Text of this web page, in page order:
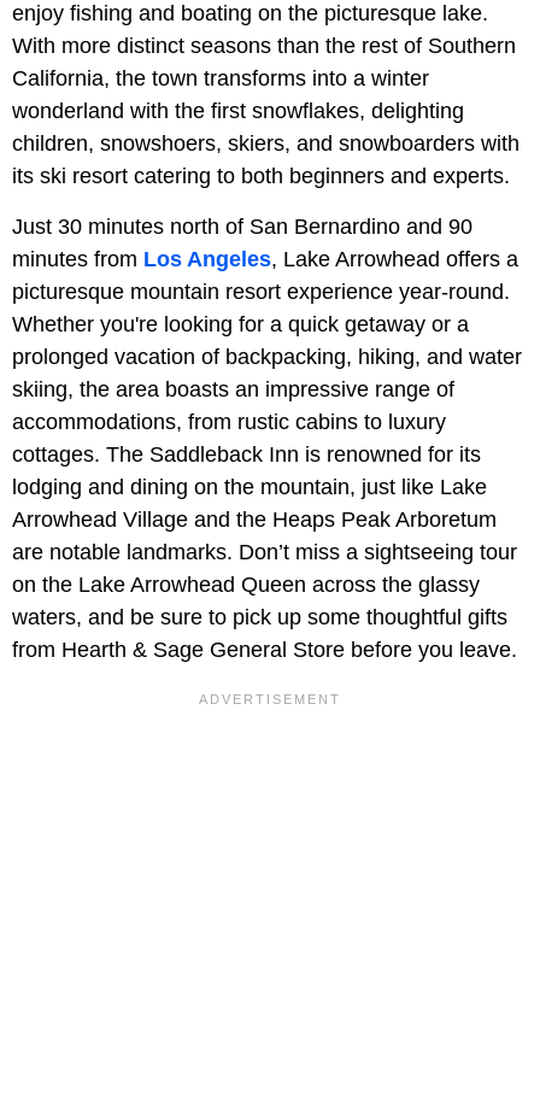
enjoy fishing and boating on the picturesque lake.
With more distinct seasons than the rest of Southern
California, the town transforms into a winter
wonderland with the first snowflakes, delighting
children, snowshoers, skiers, and snowboarders with
its ski resort catering to both beginners and experts.
Just 30 minutes north of San Bernardino and 90
minutes from Los Angeles, Lake Arrowhead offers a
picturesque mountain resort experience year-round.
Whether you're looking for a quick getaway or a
prolonged vacation of backpacking, hiking, and water
skiing, the area boasts an impressive range of
accommodations, from rustic cabins to luxury
cottages. The Saddleback Inn is renowned for its
lodging and dining on the mountain, just like Lake
Arrowhead Village and the Heaps Peak Arboretum
are notable landmarks. Don’t miss a sightseeing tour
on the Lake Arrowhead Queen across the glassy
waters, and be sure to pick up some thoughtful gifts
from Hearth & Sage General Store before you leave.